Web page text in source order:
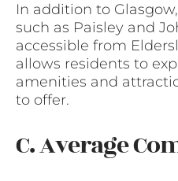
In addition to
such as Paisley and
accessible from
allows residents to
amenities and
to offer.
C. Average